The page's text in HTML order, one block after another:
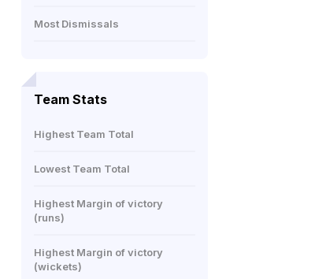
Most Dismissals
Team Stats
Highest Team Total
Lowest Team Total
Highest Margin of victory
(runs)
Highest Margin of victory
(wickets)